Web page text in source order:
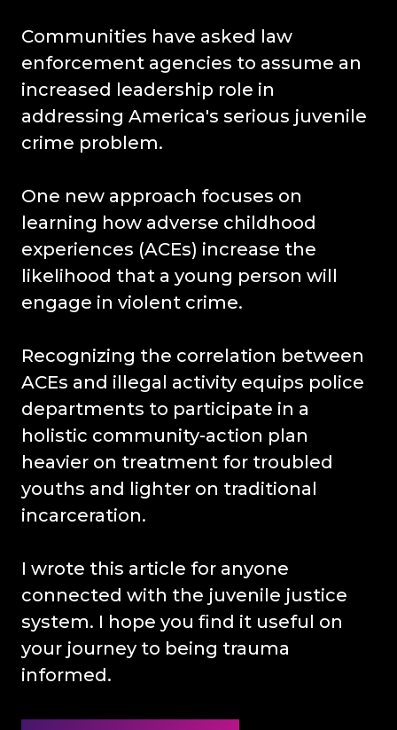
Communities have asked law
enforcement agencies to assume an
increased leadership role in
addressing America's serious juvenile
crime problem.
One new approach focuses on
learning how adverse childhood
experiences (ACEs) increase the
likelihood that a young person will
engage in violent crime.
Recognizing the correlation between
ACEs and illegal activity equips police
departments to participate in a
holistic community-action plan
heavier on treatment for troubled
youths and lighter on traditional
incarceration.
I wrote this article for anyone
connected with the juvenile justice
system. I hope you find it useful on
your journey to being trauma
informed.